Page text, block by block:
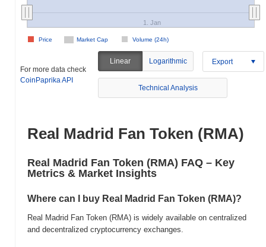
Market Cap Volume (24h)
Price
1. Jan
For more data check
CoinPaprika API
Linear Logarithmic Export
Technical Analysis
Real Madrid Fan Token (RMA)
Real Madrid Fan Token (RMA) FAQ – Key
Metrics & Market Insights
Where can I buy Real Madrid Fan Token (RMA)?
Real Madrid Fan Token (RMA) is widely available on centralized
and decentralized cryptocurrency exchanges.